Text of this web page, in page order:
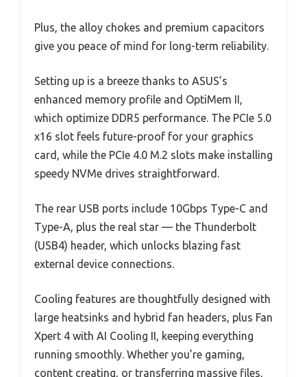
Plus, the alloy chokes and premium capacitors
give you peace of mind for long-term reliability.
Setting up is a breeze thanks to ASUS’s
enhanced memory profile and OptiMem II,
which optimize DDR5 performance. The PCIe 5.0
x16 slot feels future-proof for your graphics
card, while the PCIe 4.0 M.2 slots make installing
speedy NVMe drives straightforward.
The rear USB ports include 10Gbps Type-C and
Type-A, plus the real star — the Thunderbolt
(USB4) header, which unlocks blazing fast
external device connections.
Cooling features are thoughtfully designed with
large heatsinks and hybrid fan headers, plus Fan
Xpert 4 with AI Cooling II, keeping everything
running smoothly. Whether you’re gaming,
content creating, or transferring massive files,